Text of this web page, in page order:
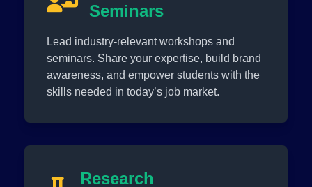
Seminars
Lead industry-relevant workshops and
seminars. Share your expertise, build brand
awareness, and empower students with the
skills needed in today’s job market.
Research